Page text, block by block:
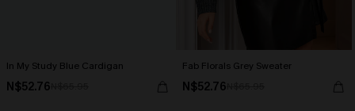
In My Study Blue Cardigan
N$52.76
Fab Florals Grey Sweater
N$52.76